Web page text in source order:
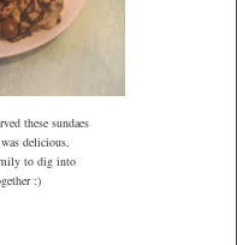
these sundaes
delicious,
to dig into
:)